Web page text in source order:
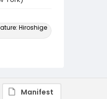
Hiroshige
Manifest